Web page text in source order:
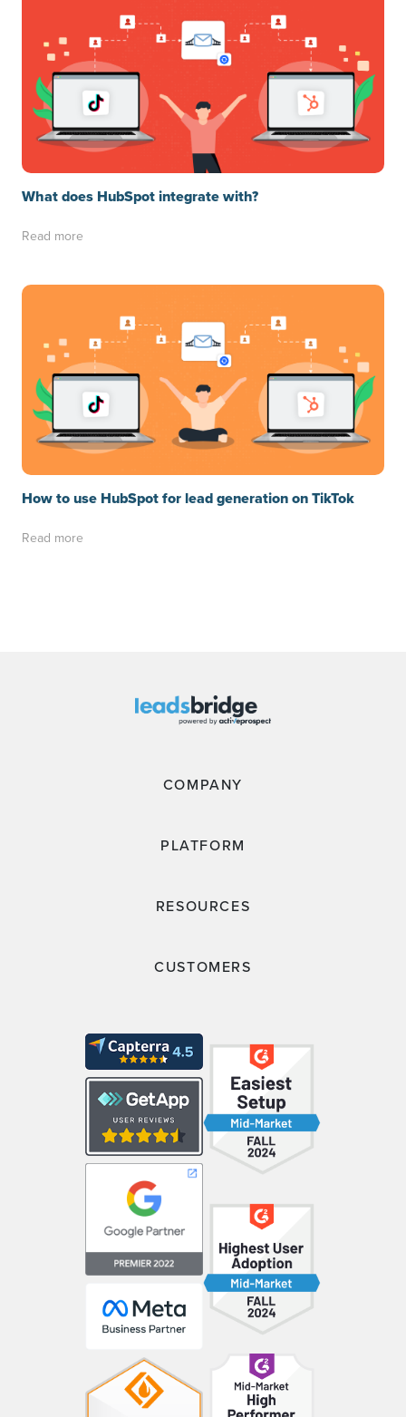
What does HubSpot integrate with?
Read more
How to use HubSpot for lead generation on TikTok
Read more
COMPANY
PLATFORM
RESOURCES
CUSTOMERS